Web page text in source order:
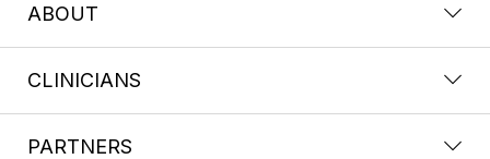
ABOUT
CLINICIANS
PARTNERS